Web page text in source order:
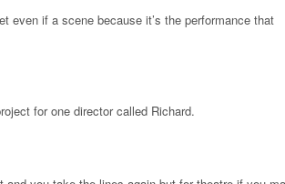
even if a scene because it’s the performance that
for one director called Richard.